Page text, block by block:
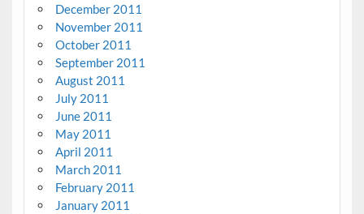
December 2011
November 2011
October 2011
September 2011
August 2011
July 2011
June 2011
May 2011
April 2011
March 2011
February 2011
January 2011